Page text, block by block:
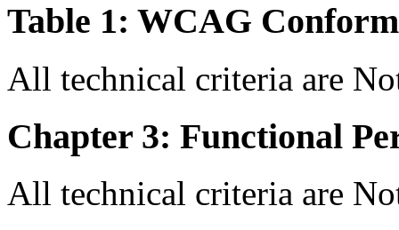
Table 1: WCAG
All technical criteria are
Chapter 3: Functional
All technical criteria are